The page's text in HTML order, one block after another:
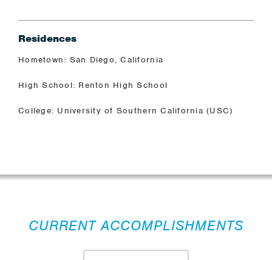
Residences
Hometown: San Diego, California
High School: Renton High School
College: University of Southern California (USC)
CURRENT ACCOMPLISHMENTS